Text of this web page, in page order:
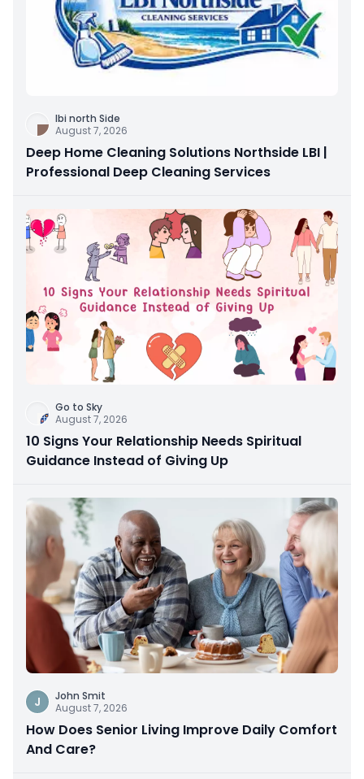
Ibi north Side
August 7, 2026
Deep Home Cleaning Solutions Northside LBI |
Professional Deep Cleaning Services
Go to Sky
August 7, 2026
10 Signs Your Relationship Needs Spiritual
Guidance Instead of Giving Up
J
John Smit
August 7, 2026
How Does Senior Living Improve Daily Comfort
And Care?